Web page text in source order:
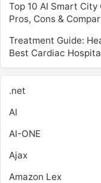
Top 10 AI Smart
Pros, Cons &
Treatment Guide:
Best Cardiac
.net
AI
AI-ONE
Ajax
Amazon Lex